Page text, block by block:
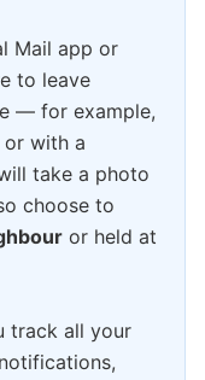
Mail app or
to leave
— for example,
or with a
take a photo
choose to
or held at
track all your